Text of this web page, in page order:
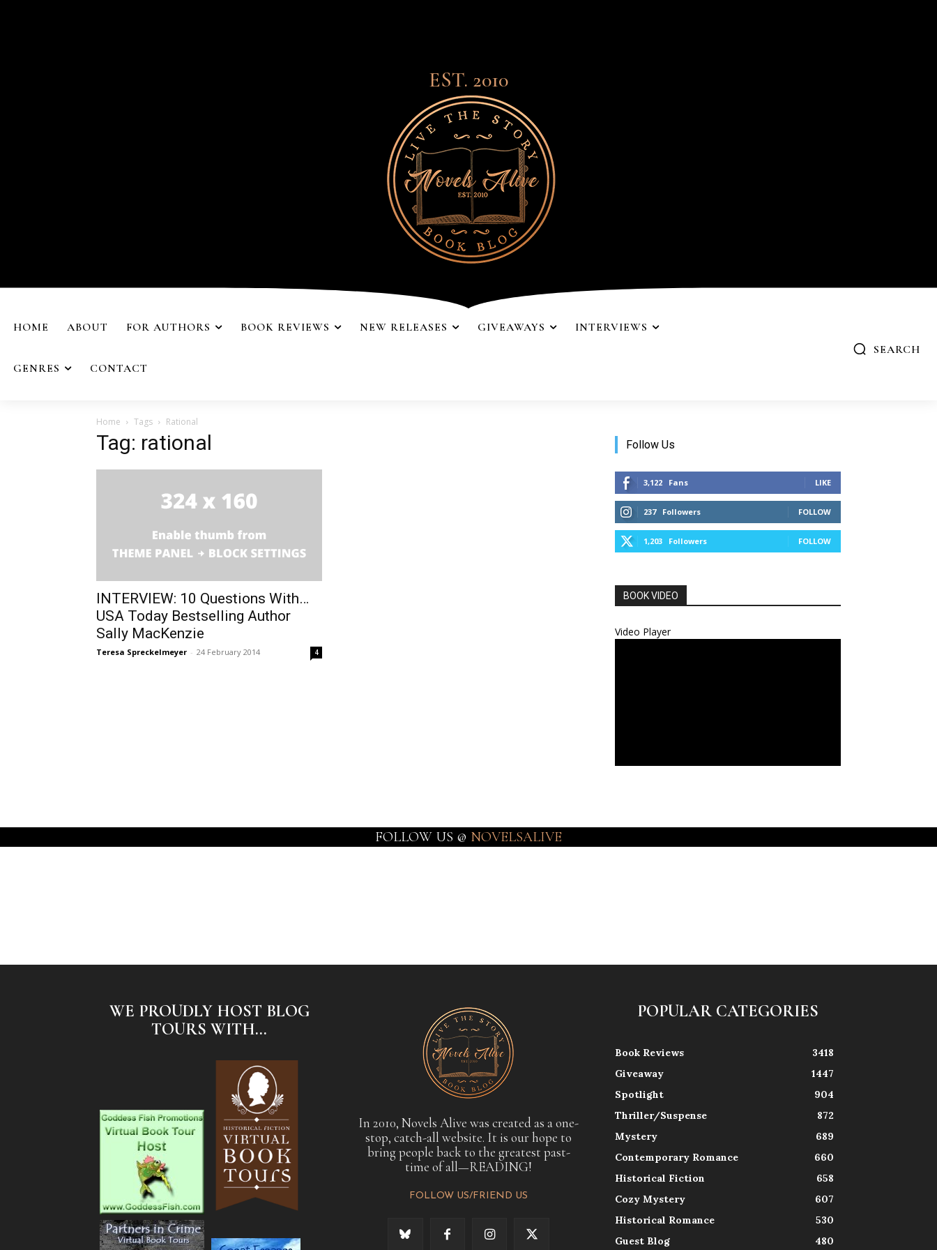
EST. 2010
HOME ABOUT FOR AUTHORS BOOK REVIEWS NEW RELEASES GIVEAWAYS INTERVIEWS
GENRES CONTACT
SEARCH
Home Tags Rational
Tag: rational
INTERVIEW: 10 Questions With…
USA Today Bestselling Author
Sally MacKenzie
Teresa Spreckelmeyer - 24 February 2014 4
Follow Us
3,122 Fans LIKE
237 Followers FOLLOW
1,203 Followers FOLLOW
BOOK VIDEO
Video Player
FOLLOW US @ NOVELSALIVE
WE PROUDLY HOST BLOG
TOURS WITH...
In 2010, Novels Alive was created as a one-
stop, catch-all website. It is our hope to
bring people back to the greatest past-
time of all—READING!
FOLLOW US/FRIEND US
POPULAR CATEGORIES
Book Reviews
3418
Giveaway
1447
Spotlight
904
Thriller/Suspense
872
Mystery
689
Contemporary Romance
660
Historical Fiction
658
Cozy Mystery
607
Historical Romance
530
Guest Blog
480